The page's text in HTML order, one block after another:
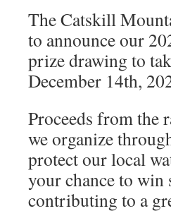
The Catskill
to announce our
prize drawing to
December 14th,
Proceeds from the
we organize
protect our local
your chance to
contributing to a